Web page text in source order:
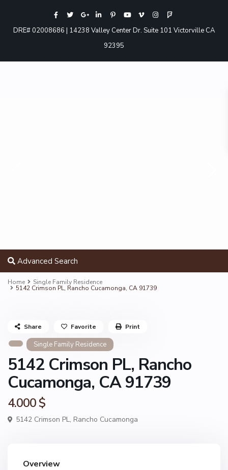
DRE# 02008686 | 14238 Valley Center Dr. Suite 101 Victorville CA
92395
Advanced Search
Home Single Family Residence
5142 Crimson PL, Rancho Cucamonga, CA 91739
Single Family Residence
5142 Crimson PL, Rancho
Cucamonga, CA 91739
4.000 $
5142 Crimson PL, Rancho Cucamonga
Share Favorite Print
Overview